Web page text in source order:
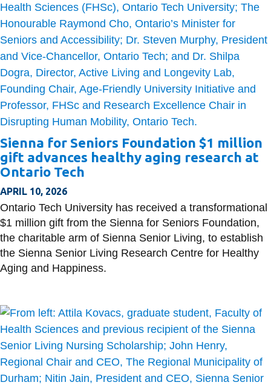
Sienna for Seniors Foundation $1 million
gift advances healthy aging research at
Ontario Tech
APRIL 10, 2026
Ontario Tech University has received a transformational
$1 million gift from the Sienna for Seniors Foundation,
the charitable arm of Sienna Senior Living, to establish
the Sienna Senior Living Research Centre for Healthy
Aging and Happiness.